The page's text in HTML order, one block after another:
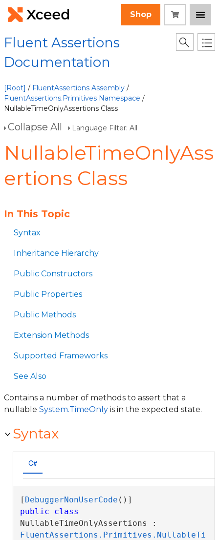
Shop
Fluent Assertions
Documentation
[Root] / FluentAssertions Assembly /
FluentAssertions.Primitives Namespace /
NullableTimeOnlyAssertions Class
Collapse All Language Filter: All
NullableTimeOnlyAss
ertions Class
In This Topic
Syntax
Inheritance Hierarchy
Public Constructors
Public Properties
Public Methods
Extension Methods
Supported Frameworks
See Also
Contains a number of methods to assert that a
nullable System.TimeOnly is in the expected state.
Syntax
C#
[ DebuggerNonUserCode
public
class
FluentAssertions.Primitives.NullableTi